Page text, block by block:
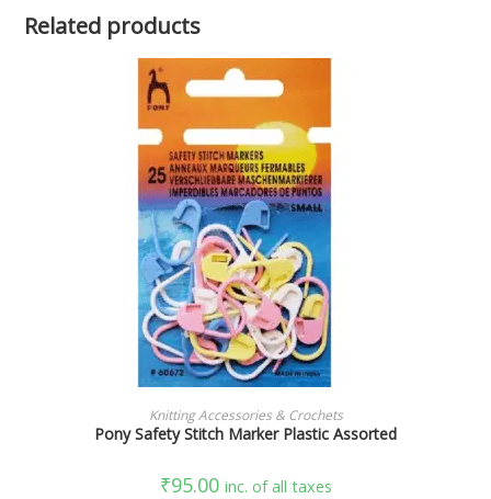
Related products
ADD TO CART
Knitting Accessories & Crochets
Pony Safety Stitch Marker Plastic Assorted
₹95.00 inc. of all taxes